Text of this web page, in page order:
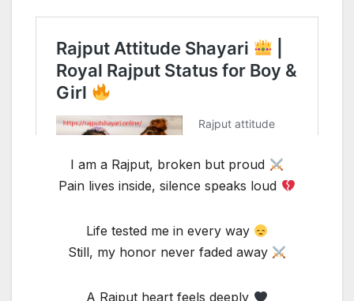
I am a Rajput, broken but proud
Pain lives inside, silence speaks loud
Life tested me in every way
Still, my honor never faded away
A Rajput heart feels deeply